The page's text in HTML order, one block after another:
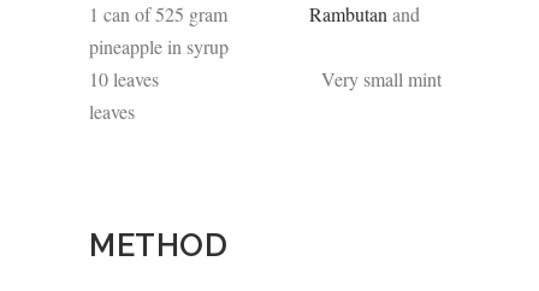
1 can of 525 gram Rambutan and
pineapple in syrup
10 leaves Very small mint
leaves
METHOD